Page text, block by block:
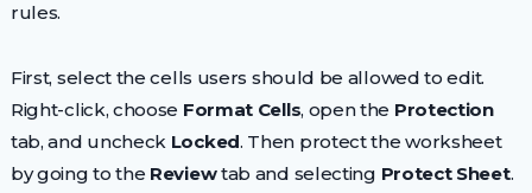
rules.
First, select the cells users should be allowed to edit.
Right-click, choose Format Cells, open the Protection
tab, and uncheck Locked. Then protect the worksheet
by going to the Reviewtab and selecting Protect Sheet.